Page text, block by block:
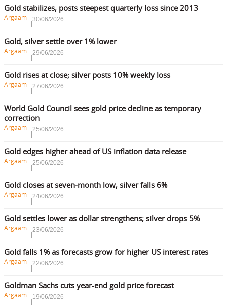
Gold stabilizes, posts steepest quarterly loss since 2013
Argaam 30/06/2026
Gold, silver settle over 1% lower
Argaam 29/06/2026
Gold rises at close; silver posts 10% weekly loss
Argaam 27/06/2026
World Gold Council sees gold price decline as temporary
correction
Argaam 25/06/2026
Gold edges higher ahead of US inflation data release
Argaam 25/06/2026
Gold closes at seven-month low, silver falls 6%
Argaam 24/06/2026
Gold settles lower as dollar strengthens; silver drops 5%
Argaam 23/06/2026
Gold falls 1% as forecasts grow for higher US interest rates
Argaam 22/06/2026
Goldman Sachs cuts year-end gold price forecast
Argaam 19/06/2026